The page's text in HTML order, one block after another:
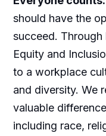
should have the
succeed.
Equity and
to a workplace
and diversity. We
valuable
including race,